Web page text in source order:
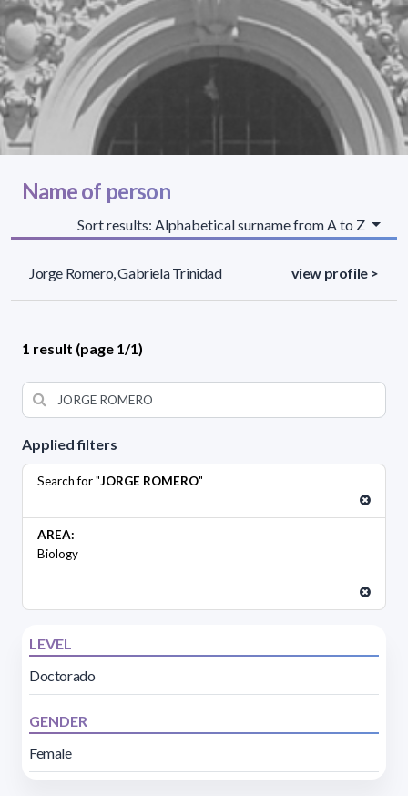
Applied filters
Search for "JORGE ROMERO"
AREA:
Biology
LEVEL
Doctorado
GENDER
Female
Name of person
Sort results: Alphabetical surname from A to Z
Jorge Romero, Gabriela Trinidad view profile >
1 result (page 1/1)